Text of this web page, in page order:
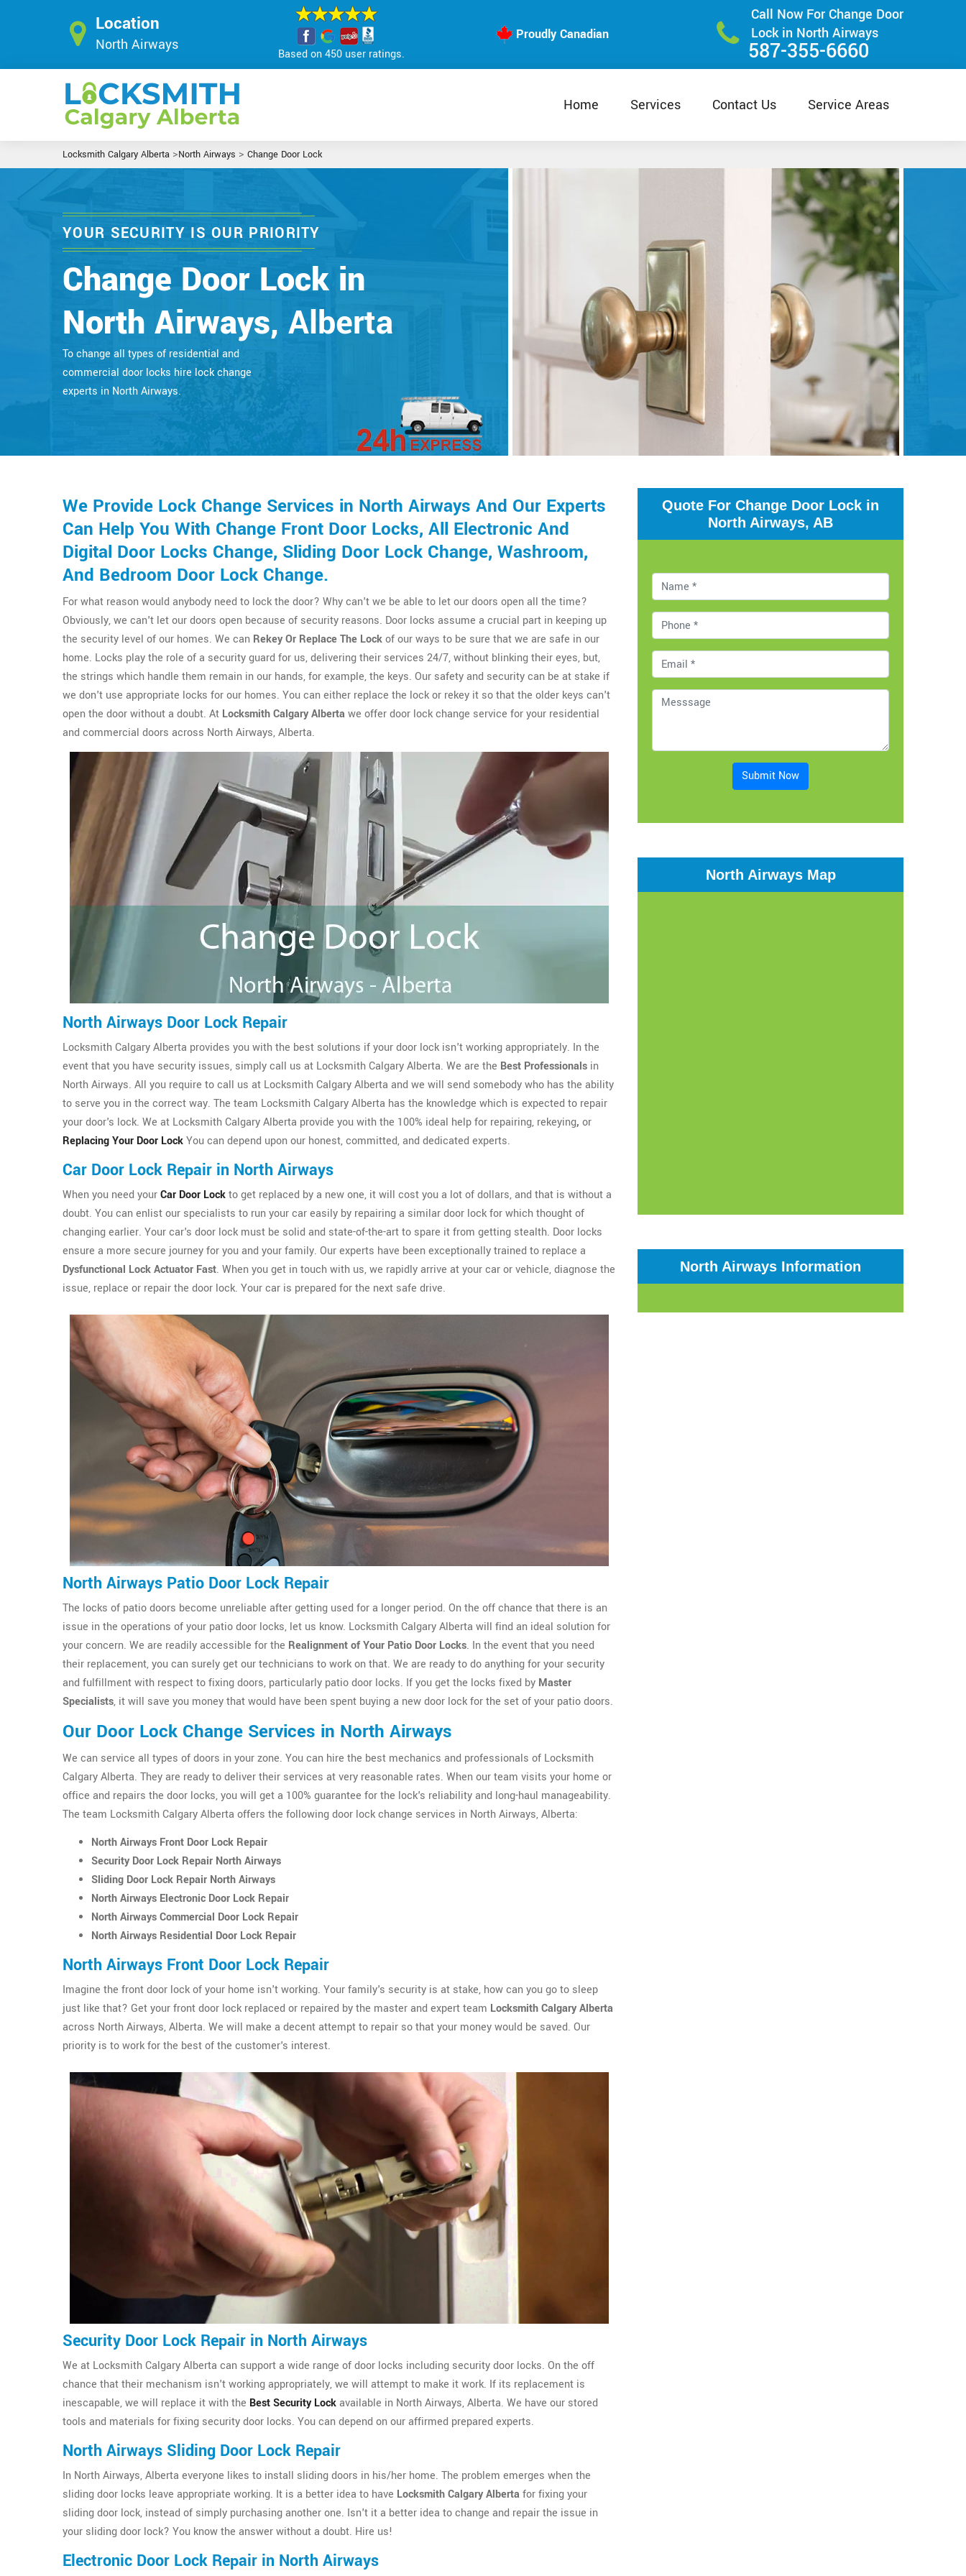
Location
North Airways
Based on 450 user ratings.
Proudly Canadian
Call Now For Change Door
Lock in North Airways
587-355-6660
Home Services Contact Us Service Areas
Locksmith Calgary Alberta >North Airways > Change Door Lock
YOUR SECURITY IS OUR PRIORITY
Change Door Lock in
North Airways, Alberta
To change all types of residential and
commercial door locks hire lock change
experts in North Airways.
We Provide Lock Change Services in North Airways And Our Experts
Can Help You With Change Front Door Locks, All Electronic And
Digital Door Locks Change, Sliding Door Lock Change, Washroom,
And Bedroom Door Lock Change.
For what reason would anybody need to lock the door? Why can't we be able to let our doors open all the time?
Obviously, we can't let our doors open because of security reasons. Door locks assume a crucial part in keeping up
the security level of our homes. We can Rekey Or Replace The Lockof our ways to be sure that we are safe in our
home. Locks play the role of a security guard for us, delivering their services 24/7, without blinking their eyes, but,
the strings which handle them remain in our hands, for example, the keys. Our safety and security can be at stake if
we don't use appropriate locks for our homes. You can either replace the lock or rekey it so that the older keys can't
open the door without a doubt. At Locksmith Calgary Albertawe offer door lock change service for your residential
and commercial doors across North Airways, Alberta.
North Airways Door Lock Repair
Locksmith Calgary Alberta provides you with the best solutions if your door lock isn't working appropriately. In the
event that you have security issues, simply call us at Locksmith Calgary Alberta. We are the Best Professionals in
North Airways. All you require to call us at Locksmith Calgary Alberta and we will send somebody who has the ability
to serve you in the correct way. The team Locksmith Calgary Alberta has the knowledge which is expected to repair
your door's lock. We at Locksmith Calgary Alberta provide you with the 100% ideal help for repairing, rekeying, or
Replacing Your Door LockYou can depend upon our honest, committed, and dedicated experts.
Car Door Lock Repair in North Airways
When you need yourCar Door Lockto get replaced by a new one, it will cost you a lot of dollars, and that is without a
doubt. You can enlist our specialists to run your car easily by repairing a similar door lock for which thought of
changing earlier. Your car's door lock must be solid and state-of-the-art to spare it from getting stealth. Door locks
ensure a more secure journey for you and your family. Our experts have been exceptionally trained to replace a
Dysfunctional Lock Actuator Fast. When you get in touch with us, we rapidly arrive at your car or vehicle, diagnose the
issue, replace or repair the door lock. Your car is prepared for the next safe drive.
North Airways Patio Door Lock Repair
The locks of patio doors become unreliable after getting used for a longer period. On the off chance that there is an
issue in the operations of your patio door locks, let us know. Locksmith Calgary Alberta will find an ideal solution for
your concern. We are readily accessible for the Realignment of Your Patio Door Locks. In the event that you need
their replacement, you can surely get our technicians to work on that. We are ready to do anything for your security
and fulfillment with respect to fixing doors, particularly patio door locks. If you get the locks fixed by Master
Specialists, it will save you money that would have been spent buying a new door lock for the set of your patio doors.
Our Door Lock Change Services in North Airways
We can service all types of doors in your zone. You can hire the best mechanics and professionals of Locksmith
Calgary Alberta. They are ready to deliver their services at very reasonable rates. When our team visits your home or
office and repairs the door locks, you will get a 100% guarantee for the lock's reliability and long-haul manageability.
The team Locksmith Calgary Alberta offers the following door lock change services in North Airways, Alberta:
North Airways Front Door Lock Repair
Security Door Lock Repair North Airways
Sliding Door Lock Repair North Airways
North Airways Electronic Door Lock Repair
North Airways Commercial Door Lock Repair
North Airways Residential Door Lock Repair
North Airways Front Door Lock Repair
Imagine the front door lock of your home isn't working. Your family's security is at stake, how can you go to sleep
just like that? Get your front door lock replaced or repaired by the master and expert team Locksmith Calgary Alberta
across North Airways, Alberta. We will make a decent attempt to repair so that your money would be saved. Our
priority is to work for the best of the customer's interest.
Security Door Lock Repair in North Airways
We at Locksmith Calgary Alberta can support a wide range of door locks including security door locks. On the off
chance that their mechanism isn't working appropriately, we will attempt to make it work. If its replacement is
inescapable, we will replace it with the Best Security Lockavailable in North Airways, Alberta. We have our stored
tools and materials for fixing security door locks. You can depend on our affirmed prepared experts.
North Airways Sliding Door Lock Repair
In North Airways, Alberta everyone likes to install sliding doors in his/her home. The problem emerges when the
sliding door locks leave appropriate working. It is a better idea to have Locksmith Calgary Albertafor fixing your
sliding door lock, instead of simply purchasing another one. Isn't it a better idea to change and repair the issue in
your sliding door lock? You know the answer without a doubt. Hire us!
Electronic Door Lock Repair in North Airways
Quote For Change Door Lock in
North Airways, AB
Submit Now
North Airways Map
North Airways Information